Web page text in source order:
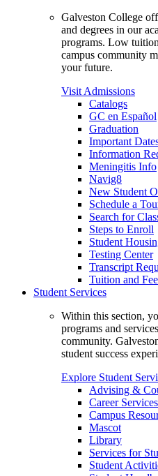
Galveston College
and degrees in our
programs. Low
campus community
your future.
Visit Admissions
Catalogs
GC en Español
Graduation
Important
Information
Meningitis Info
Navig8
New Student
Schedule a
Search for
Steps to Enroll
Student
Testing Center
Transcript
Tuition and
Student Services
Within this section,
programs and
community.
student success
Explore Student
Advising &
Career Services
Campus
Mascot
Library
Services for
Student